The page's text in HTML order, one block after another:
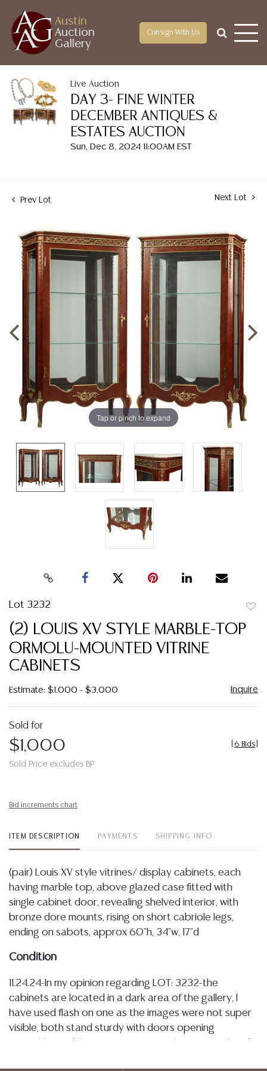
Austin
Auction
Gallery
Consign With Us
Live Auction
DAY 3- FINE WINTER
DECEMBER ANTIQUES &
ESTATES AUCTION
Sun, Dec 8, 2024 11:00AM EST
Prev Lot Next Lot
Tap or pinch to expand
Lot 3232
(2) LOUIS XV STYLE MARBLE-TOP
ORMOLU-MOUNTED VITRINE
CABINETS
Estimate: $1,000 - $3,000 Inquire
Sold for
$1,000
Sold Price excludes BP
6 Bids
Bid increments chart
ITEM DESCRIPTION PAYMENTS SHIPPING INFO
(pair) Louis XV style vitrines/ display cabinets, each
having marble top, above glazed case fitted with
single cabinet door, revealing shelved interior, with
bronze dore mounts, rising on short cabriole legs,
ending on sabots, approx 60"h, 34"w, 17"d
Condition
11.24.24-In my opinion regarding LOT: 3232-the
cabinets are located in a dark area of the gallery, I
have used flash on one as the images were not super
visible, both stand sturdy with doors opening